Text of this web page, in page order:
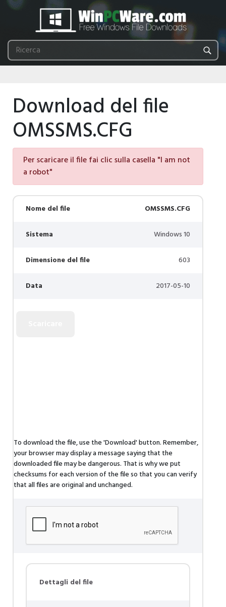
Download del file
OMSSMS.CFG
Per scaricare il file fai clic sulla casella "I am not
a robot"
Nome del file OMSSMS.CFG
Sistema Windows 10
Dimensione del file 603
Data 2017-05-10
To download the file, use the 'Download' button. Remember,
your browser may display a message saying that the
downloaded file may be dangerous. That is why we put
checksums for each version of the file so that you can verify
that all files are original and unchanged.
Dettagli del file